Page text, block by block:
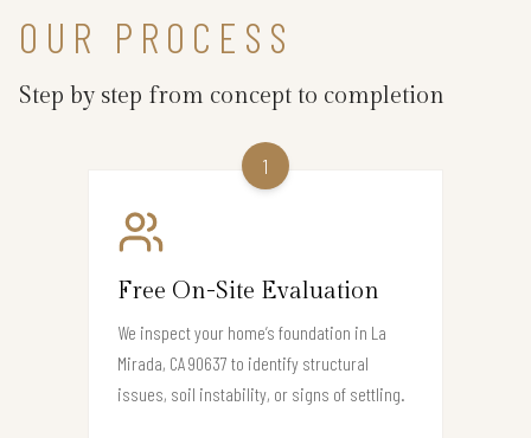
OUR PROCESS
Step by step from concept to completion
1
Free On-Site Evaluation
We inspect your home’s foundation in La
Mirada, CA 90637 to identify structural
issues, soil instability, or signs of settling.